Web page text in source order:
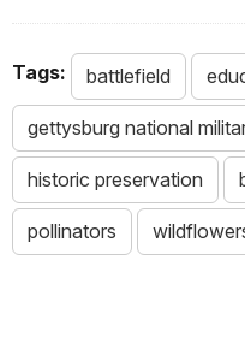
Tags: battlefield
gettysburg national
historic preservation
pollinators